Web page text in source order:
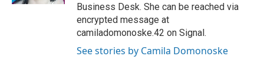
Business Desk. She can be reached via
encrypted message at
camiladomonoske.42 on Signal.
See stories by Camila Domonoske